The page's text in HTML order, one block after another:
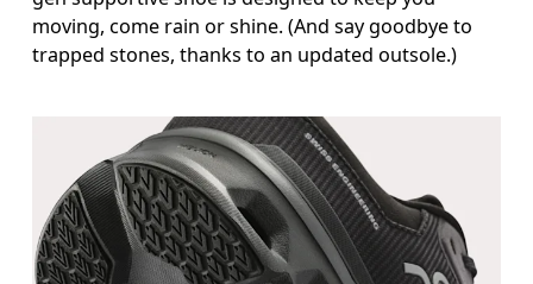
moving, come rain or shine. (And say goodbye to
trapped stones, thanks to an updated outsole.)